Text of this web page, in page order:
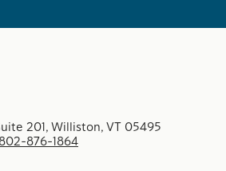
201, Williston, VT 05495
876-1864